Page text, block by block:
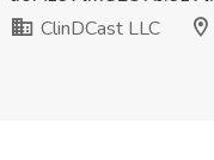
ClinDCast LLC